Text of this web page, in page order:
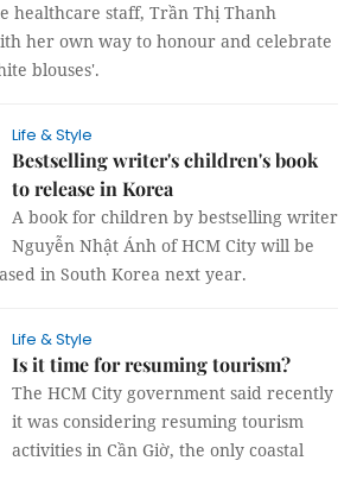
healthcare staff, Trần Thị Thanh
her own way to honour and celebrate
blouses'.
Life & Style
Bestselling writer's children's book
to release in Korea
A book for children by bestselling writer
Nguyễn Nhật Ánh of HCM City will be
in South Korea next year.
Life & Style
Is it time for resuming tourism?
The HCM City government said recently
it was considering resuming tourism
activities in Cần Giờ, the only coastal